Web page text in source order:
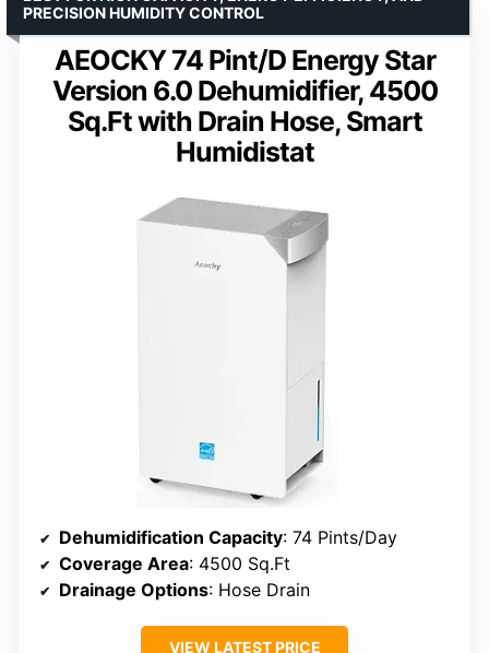
AEOCKY 74 Pint/D Energy Star
Version 6.0 Dehumidifier, 4500
Sq.Ft with Drain Hose, Smart
Humidistat
PRECISION HUMIDITY CONTROL
Dehumidification Capacity: 74 Pints/Day
Coverage Area: 4500 Sq.Ft
Drainage Options: Hose Drain
VIEW LATEST PRICE